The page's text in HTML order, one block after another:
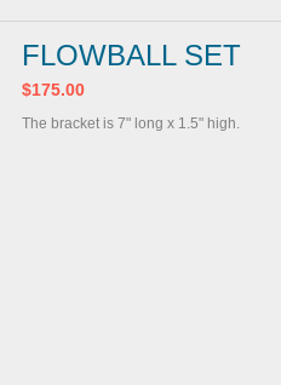
FLOWBALL SET
$175.00
The bracket is 7" long x 1.5" high.